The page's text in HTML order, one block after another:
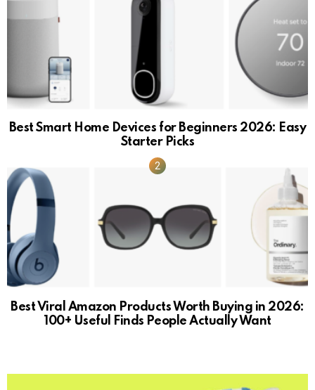
Best Smart Home Devices for Beginners 2026: Easy
Starter Picks
Best Viral Amazon Products Worth Buying in 2026:
100+ Useful Finds People Actually Want